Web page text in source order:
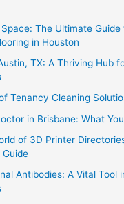
The Ultimate
in Houston
TX: A Thriving Hub
Tenancy Cleaning
in Brisbane: What
of 3D Printer
Antibodies: A Vital Tool